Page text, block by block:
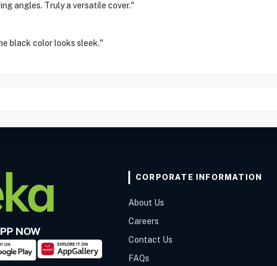
angles. Truly a versatile cover."
black color looks sleek."
NOW
CORPORATE INFORMATION
About Us
Careers
Contact Us
FAQs